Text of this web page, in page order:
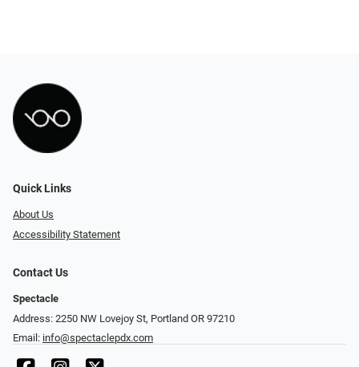
Quick Links
About Us
Accessibility Statement
Contact Us
Spectacle
Address: 2250 NW Lovejoy St, Portland OR 97210
Email: info@spectaclepdx.com